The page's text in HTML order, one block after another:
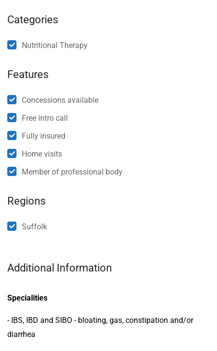
Categories
Nutritional Therapy
Features
Concessions available
Free intro call
Fully insured
Home visits
Member of professional body
Regions
Suffolk
Additional Information
Specialities
- IBS, IBD and SIBO - bloating, gas, constipation and/or
diarrhea